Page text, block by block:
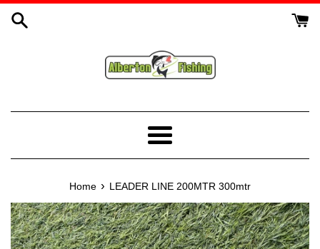
Skip
Menu
Home › LEADER LINE 200MTR 300mtr